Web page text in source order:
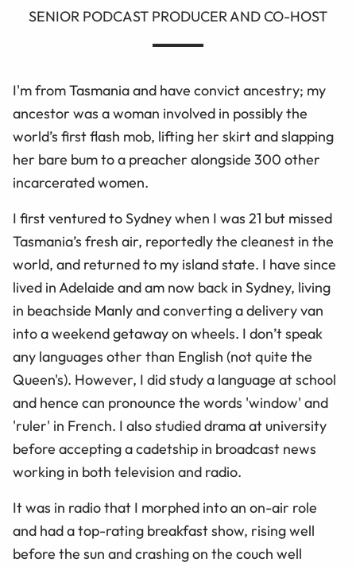
SENIOR PODCAST PRODUCER AND CO-HOST
I'm from Tasmania and have convict ancestry; my
ancestor was a woman involved in possibly the
world’s first flash mob, lifting her skirt and slapping
her bare bum to a preacher alongside 300 other
incarcerated women.
I first ventured to Sydney when I was 21 but missed
Tasmania’s fresh air, reportedly the cleanest in the
world, and returned to my island state. I have since
lived in Adelaide and am now back in Sydney, living
in beachside Manly and converting a delivery van
into a weekend getaway on wheels. I don’t speak
any languages other than English (not quite the
Queen's). However, I did study a language at school
and hence can pronounce the words 'window' and
'ruler' in French. I also studied drama at university
before accepting a cadetship in broadcast news
working in both television and radio.
It was in radio that I morphed into an on-air role
and had a top-rating breakfast show, rising well
before the sun and crashing on the couch well